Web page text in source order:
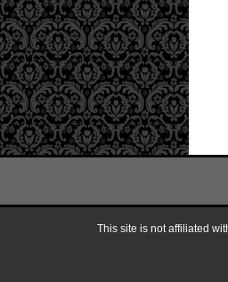
This site is not affiliated